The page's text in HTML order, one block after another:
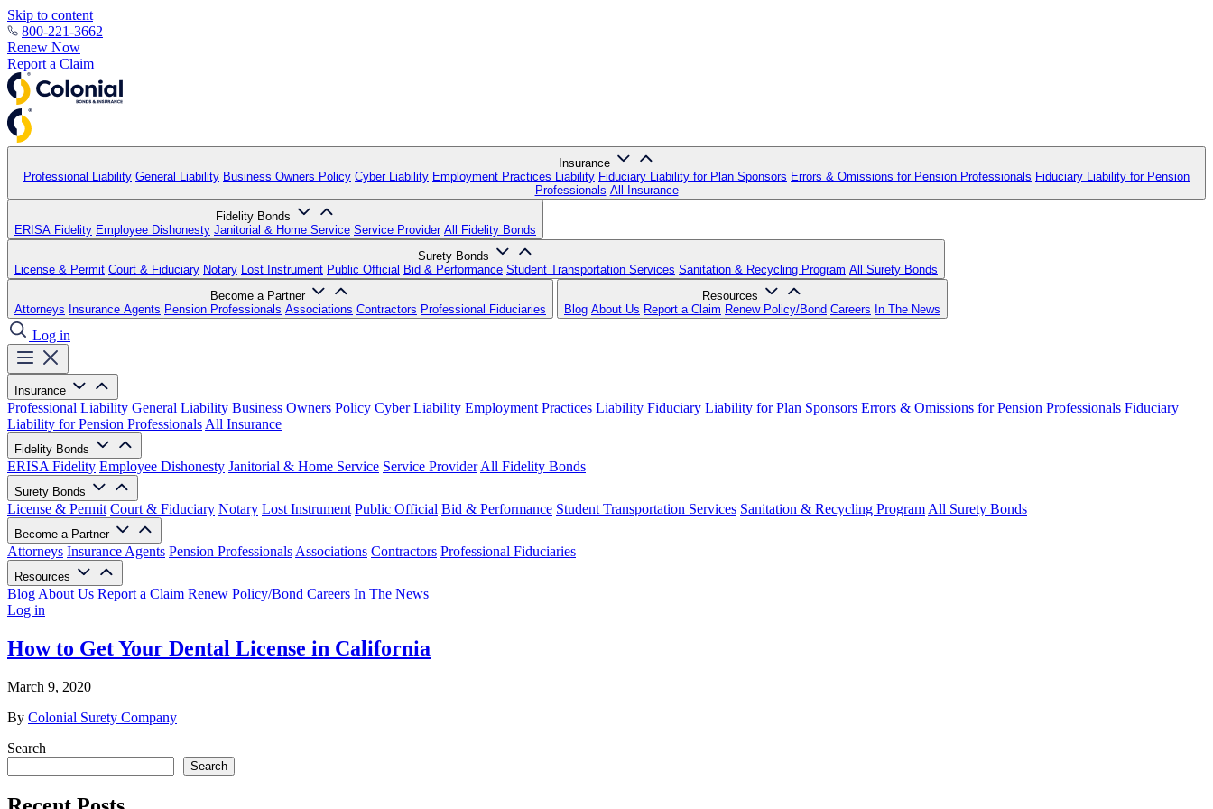
Skip to content
800-221-3662
Renew Now
Report a Claim
Insurance
Professional Liability General Liability Business Owners Policy Cyber Liability Employment Practices Liability Fiduciary Liability for Plan Sponsors Errors & Omissions for Pension Professionals Fiduciary Liability for Pension
Professionals All Insurance
Fidelity Bonds
ERISA Fidelity Employee Dishonesty Janitorial & Home Service Service Provider All Fidelity Bonds
Surety Bonds
License & Permit Court & Fiduciary Notary Lost Instrument Public Official Bid & Performance Student Transportation Services Sanitation & Recycling Program All Surety Bonds
Become a Partner
Attorneys Insurance Agents Pension Professionals Associations Contractors Professional Fiduciaries
Resources
Blog About Us Report a Claim Renew Policy/Bond Careers In The News
Log in
Insurance
Professional Liability General Liability Business Owners Policy Cyber Liability Employment Practices Liability Fiduciary Liability for Plan Sponsors Errors & Omissions for Pension Professionals Fiduciary
Liability for Pension Professionals All Insurance
Fidelity Bonds
ERISA Fidelity Employee Dishonesty Janitorial & Home Service Service Provider All Fidelity Bonds
Surety Bonds
License & Permit Court & Fiduciary Notary Lost Instrument Public Official Bid & Performance Student Transportation Services Sanitation & Recycling Program All Surety Bonds
Become a Partner
Attorneys Insurance Agents Pension Professionals Associations Contractors Professional Fiduciaries
Resources
Blog About Us Report a Claim Renew Policy/Bond Careers In The News
Log in
How to Get Your Dental License in California
March 9, 2020
By Colonial Surety Company
Search
Search